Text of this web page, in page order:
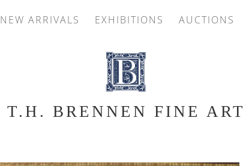
NEW ARRIVALS EXHIBITIONS AUCTIONS
T.H. BRENNEN FINE ART